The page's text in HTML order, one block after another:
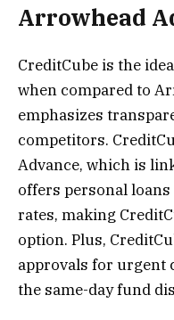
Arrowhead
CreditCube is the
when compared to
emphasizes
competitors.
Advance, which is
offers personal
rates, making
option. Plus,
approvals for urgent
the same-day fund